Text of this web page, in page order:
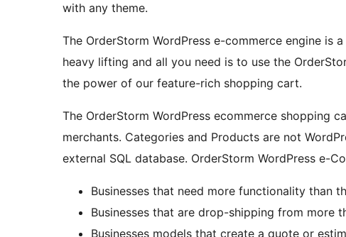
with any theme.
The OrderStorm WordPress e-commerce engine is
heavy lifting and all you need is to use the
the power of our feature-rich shopping cart.
The OrderStorm WordPress ecommerce shopping
merchants. Categories and Products are not
external SQL database. OrderStorm WordPress e-
Businesses that need more functionality than
Businesses that are drop-shipping from more
Businesses models that create a quote or